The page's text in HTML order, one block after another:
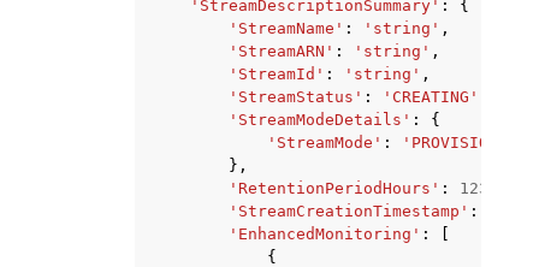
'StreamDescriptionSummary' :
{
'StreamName' : 'string' ,
'StreamARN' : 'string' ,
'StreamId' : 'string' ,
'StreamStatus' : 'CREATING'
'StreamModeDetails' :
{
'StreamMode' : 'PROVISIONED'
},
'RetentionPeriodHours' : 123
'StreamCreationTimestamp' :
'EnhancedMonitoring' :
{